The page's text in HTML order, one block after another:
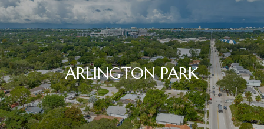
ARLINGTON PARK